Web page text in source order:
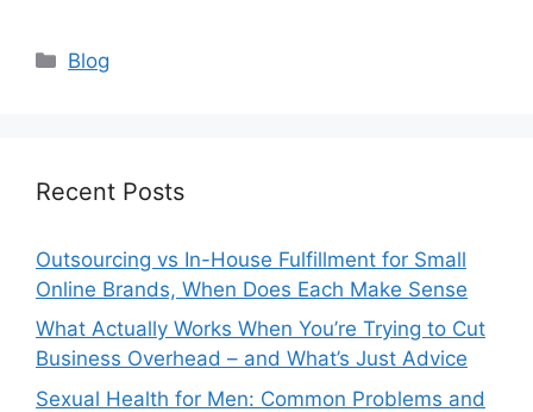
Categories
Blog
Recent Posts
Outsourcing vs In-House Fulfillment for Small
Online Brands, When Does Each Make Sense
What Actually Works When You’re Trying to Cut
Business Overhead – and What’s Just Advice
Sexual Health for Men: Common Problems and